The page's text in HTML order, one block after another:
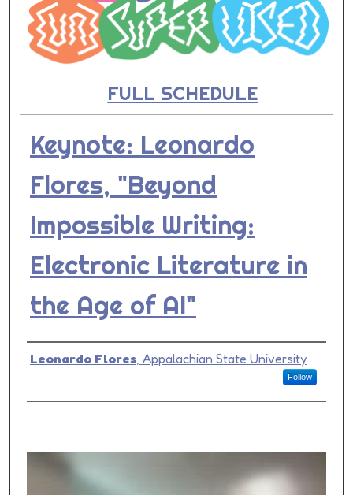
FULL SCHEDULE
Keynote: Leonardo
Flores, "Beyond
Impossible Writing:
Electronic Literature in
the Age of AI"
Presenter Information
Leonardo Flores, Appalachian State University
Follow